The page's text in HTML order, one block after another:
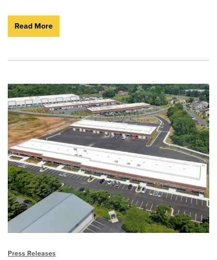
Read More
Press Releases